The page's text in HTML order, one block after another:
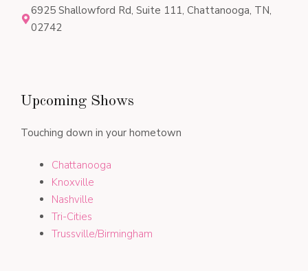
6925 Shallowford Rd, Suite 111, Chattanooga, TN,
02742
Upcoming Shows
Touching down in your hometown
Chattanooga
Knoxville
Nashville
Tri-Cities
Trussville/Birmingham